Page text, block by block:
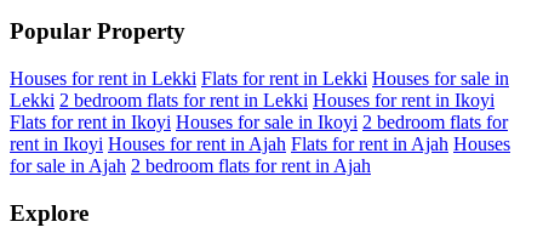
Popular Property
Houses for rent in Lekki Flats for rent in Lekki Houses for sale in
Lekki 2 bedroom flats for rent in Lekki Houses for rent in Ikoyi
Flats for rent in Ikoyi Houses for sale in Ikoyi 2 bedroom flats for
rent in Ikoyi Houses for rent in Ajah Flats for rent in Ajah Houses
for sale in Ajah 2 bedroom flats for rent in Ajah
Explore